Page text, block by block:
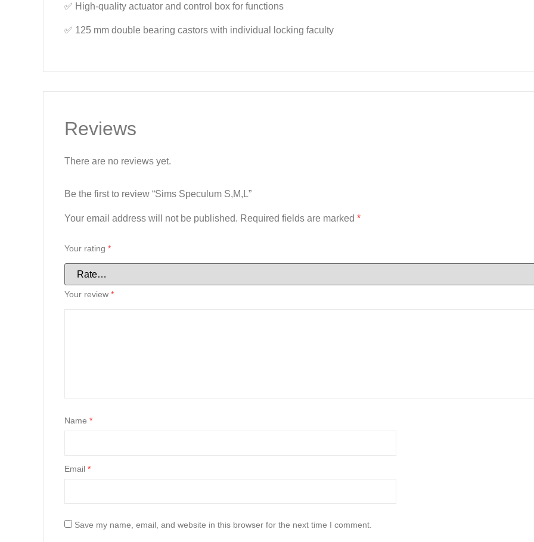
✅ High-quality actuator and control box for functions
✅ 125 mm double bearing castors with individual locking faculty
Reviews
There are no reviews yet.
Be the first to review “Sims Speculum S,M,L”
Your email address will not be published. Required fields are marked *
Your rating *
Your review *
Name *
Email *
Save my name, email, and website in this browser for the next time I comment.